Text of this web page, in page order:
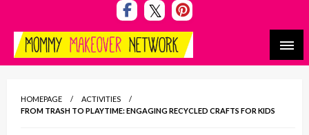
content
Mommy Makeover Network
HOMEPAGE
ACTIVITIES
FROM TRASH TO PLAYTIME: ENGAGING RECYCLED CRAFTS FOR KIDS